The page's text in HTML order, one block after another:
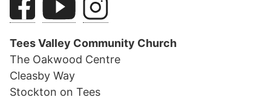
Tees Valley Community Church
The Oakwood Centre
Cleasby Way
Stockton on Tees